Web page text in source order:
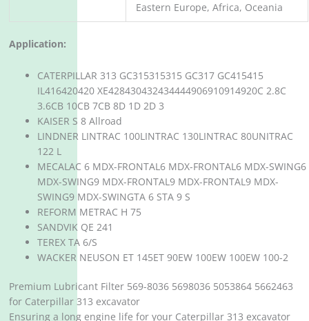
Eastern Europe, Africa, Oceania
Application:
CATERPILLAR 313 GC315315315 GC317 GC415415
IL416420420 XE428430432434444906910914920C 2.8C
3.6CB 10CB 7CB 8D 1D 2D 3
KAISER S 8 Allroad
LINDNER LINTRAC 100LINTRAC 130LINTRAC 80UNITRAC
122 L
MECALAC 6 MDX-FRONTAL6 MDX-FRONTAL6 MDX-SWING6
MDX-SWING9 MDX-FRONTAL9 MDX-FRONTAL9 MDX-
SWING9 MDX-SWINGTA 6 STA 9 S
REFORM METRAC H 75
SANDVIK QE 241
TEREX TA 6/S
WACKER NEUSON ET 145ET 90EW 100EW 100EW 100-2
Premium Lubricant Filter 569-8036 5698036 5053864 5662463
for Caterpillar 313 excavator
Ensuring a long engine life for your Caterpillar 313 excavator